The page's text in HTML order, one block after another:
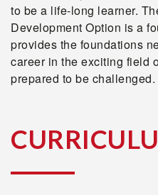
to be a life-long learner.
Development Option is a
provides the foundations
career in the exciting field
prepared to be challenged.